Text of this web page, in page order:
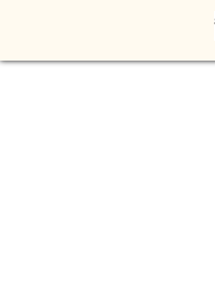
content